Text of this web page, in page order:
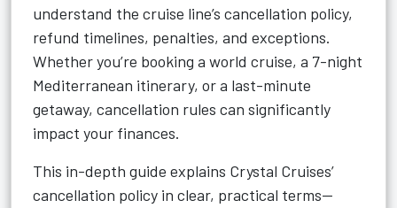
understand the cruise line’s cancellation policy,
refund timelines, penalties, and exceptions.
Whether you’re booking a world cruise, a 7-night
Mediterranean itinerary, or a last-minute
getaway, cancellation rules can significantly
impact your finances.
This in-depth guide explains Crystal Cruises’
cancellation policy in clear, practical terms—